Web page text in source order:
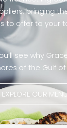
bringing
to offer to your
see why
of the Gulf
EXPLORE OUR